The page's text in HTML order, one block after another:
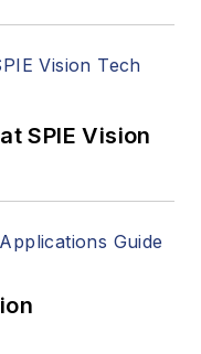
SPIE Vision